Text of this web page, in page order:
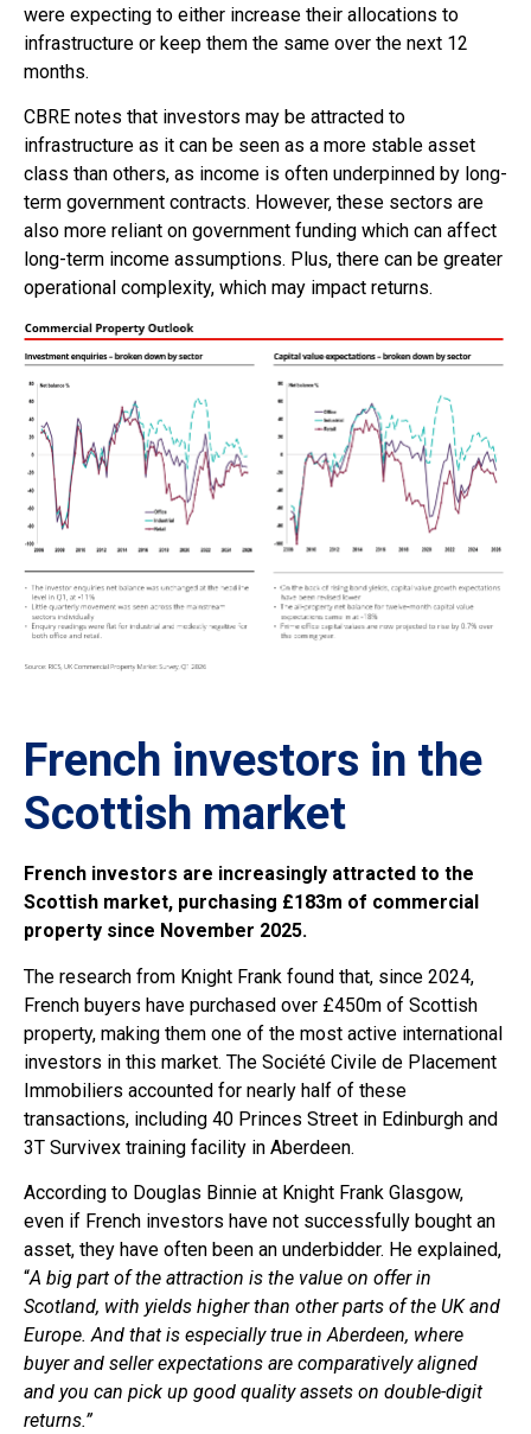
were expecting to either increase their allocations to
infrastructure or keep them the same over the next 12
months.
CBRE notes that investors may be attracted to
infrastructure as it can be seen as a more stable asset
class than others, as income is often underpinned by long-
term government contracts. However, these sectors are
also more reliant on government funding which can affect
long-term income assumptions. Plus, there can be greater
operational complexity, which may impact returns.
French investors in the
Scottish market
French investors are increasingly attracted to the
Scottish market, purchasing £183m of commercial
property since November 2025.
The research from Knight Frank found that, since 2024,
French buyers have purchased over £450m of Scottish
property, making them one of the most active international
investors in this market. The Société Civile de Placement
Immobiliers accounted for nearly half of these
transactions, including 40 Princes Street in Edinburgh and
3T Survivex training facility in Aberdeen.
According to Douglas Binnie at Knight Frank Glasgow,
even if French investors have not successfully bought an
asset, they have often been an underbidder. He explained,
“A big part of the attraction is the value on offer in
Scotland, with yields higher than other parts of the UK and
Europe. And that is especially true in Aberdeen, where
buyer and seller expectations are comparatively aligned
and you can pick up good quality assets on double-digit
returns.”